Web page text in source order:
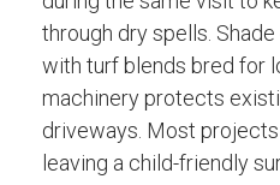
through dry spells.
with turf blends bred for
machinery protects
driveways. Most
leaving a child-friendly